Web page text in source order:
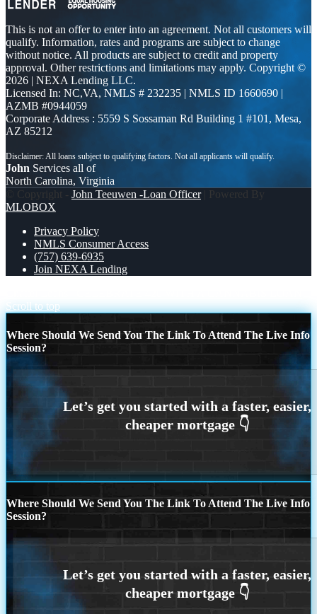
This is not an offer to enter into an agreement. Not all customers will
qualify. Information, rates and programs are subject to change
without notice. All products are subject to credit and property
approval. Other restrictions and limitations may apply. Copyright ©
2026 | NEXA Lending LLC.
Licensed In: NC,VA, NMLS # 232235 | NMLS ID 1660690 |
AZMB #0944059
Corporate Address : 5559 S Sossaman Rd Building 1 #101, Mesa,
AZ 85212
John Services all of
North Carolina, Virginia
© Copyright - John Teeuwen -Loan Officer| Powered By
MLOBOX
Privacy Policy
NMLS Consumer Access
(757) 639-6935
Join NEXA Lending
Scroll to top
Where Should We Send You The Link To Attend The Live Info
Session?
Where Should We Send You The Link To Attend The Live Info
Session?